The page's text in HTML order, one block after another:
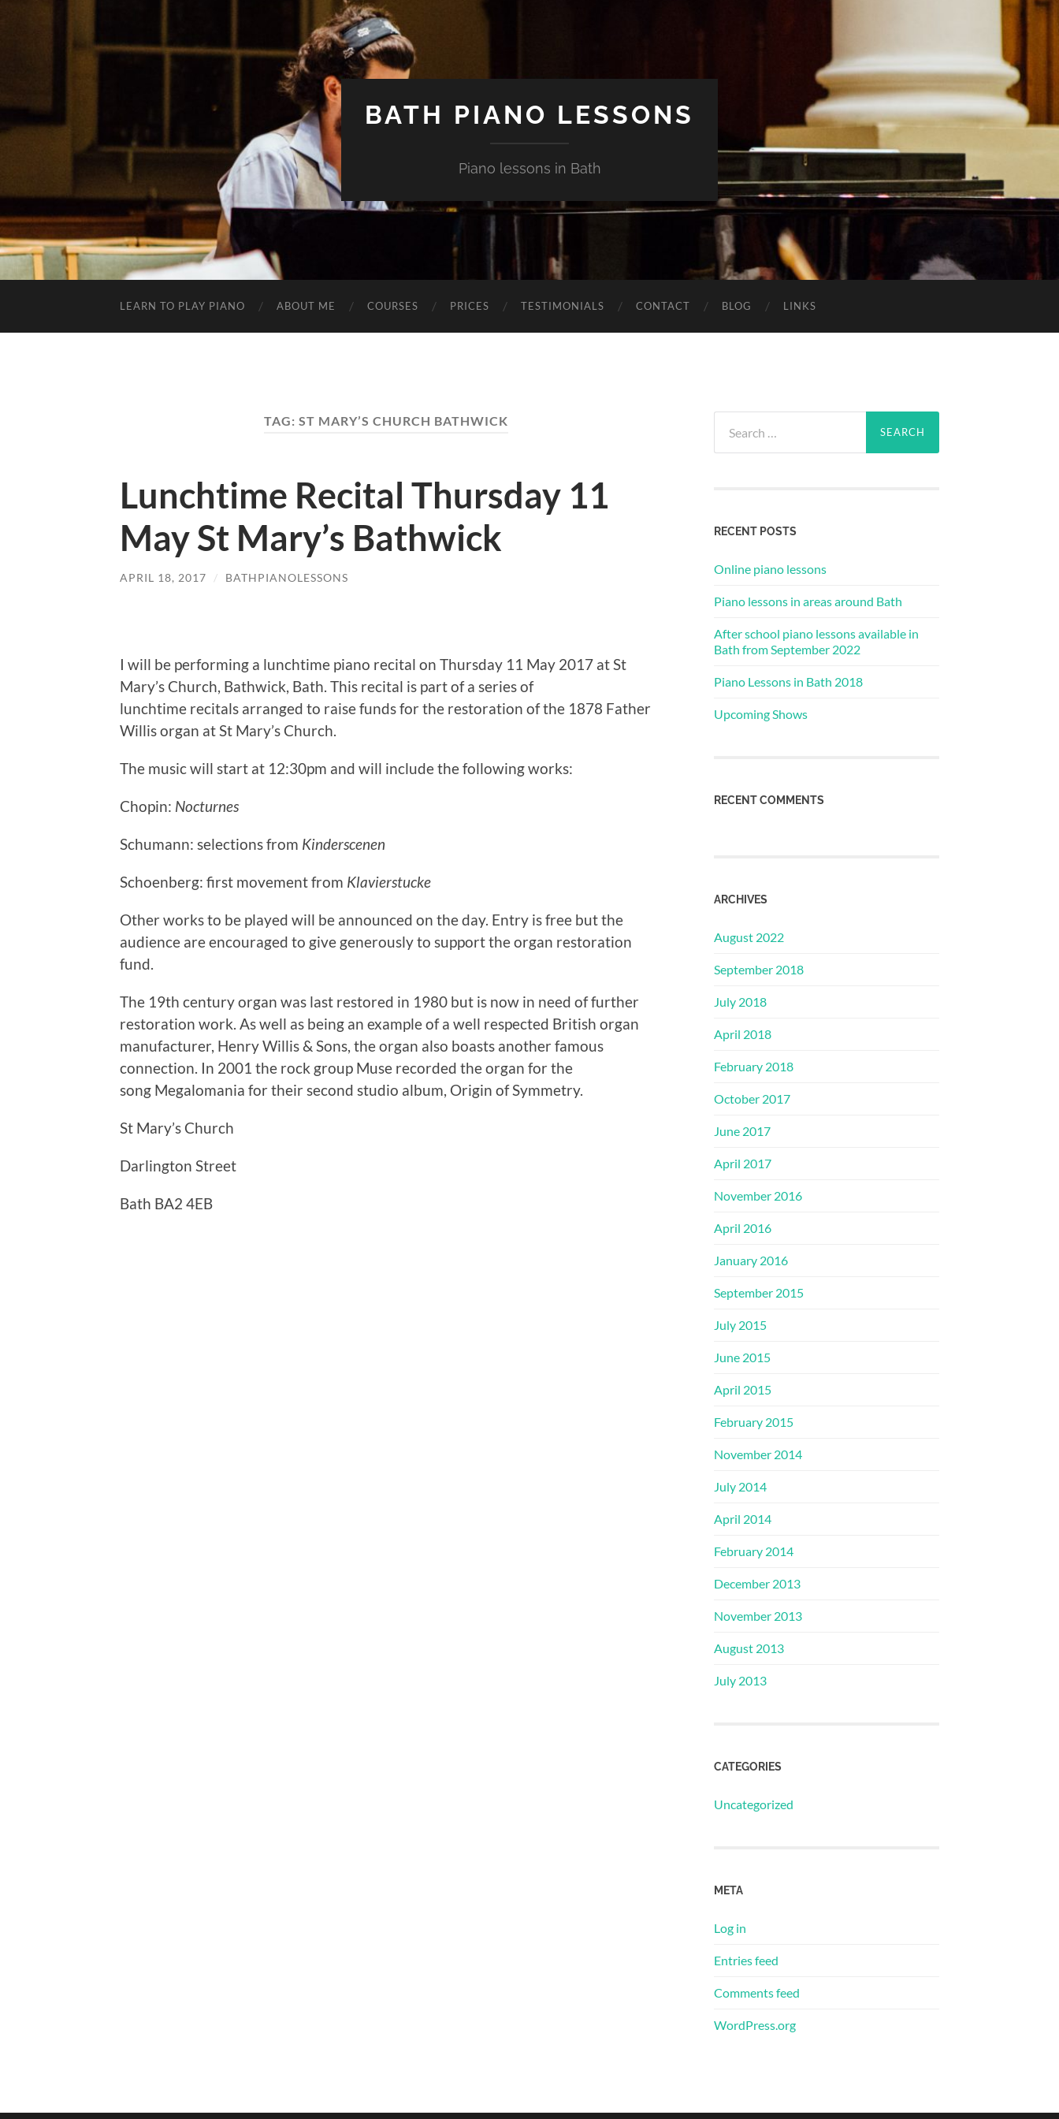
BATH PIANO LESSONS
Piano lessons in Bath
LEARN TO PLAY PIANO ABOUT ME COURSES PRICES TESTIMONIALS CONTACT BLOG LINKS
TAG: ST MARY’S CHURCH BATHWICK
Lunchtime Recital Thursday 11
May St Mary’s Bathwick
APRIL 18, 2017 / BATHPIANOLESSONS
I will be performing a lunchtime piano recital on Thursday 11 May 2017 at St
Mary’s Church, Bathwick, Bath. This recital is part of a series of
lunchtime recitals arranged to raise funds for the restoration of the 1878 Father
Willis organ at St Mary’s Church.
The music will start at 12:30pm and will include the following works:
Chopin: Nocturnes
Schumann: selections from Kinderscenen
Schoenberg: first movement from Klavierstucke
Other works to be played will be announced on the day. Entry is free but the
audience are encouraged to give generously to support the organ restoration
fund.
The 19th century organ was last restored in 1980 but is now in need of further
restoration work. As well as being an example of a well respected British organ
manufacturer, Henry Willis & Sons, the organ also boasts another famous
connection. In 2001 the rock group Muse recorded the organ for the
song Megalomania for their second studio album, Origin of Symmetry.
St Mary’s Church
Darlington Street
Bath BA2 4EB
for:
RECENT POSTS
Online piano lessons
Piano lessons in areas around Bath
After school piano lessons available in
Bath from September 2022
Piano Lessons in Bath 2018
Upcoming Shows
RECENT COMMENTS
ARCHIVES
August 2022
September 2018
July 2018
April 2018
February 2018
October 2017
June 2017
April 2017
November 2016
April 2016
January 2016
September 2015
July 2015
June 2015
April 2015
February 2015
November 2014
July 2014
April 2014
February 2014
December 2013
November 2013
August 2013
July 2013
CATEGORIES
Uncategorized
META
Log in
Entries feed
Comments feed
WordPress.org